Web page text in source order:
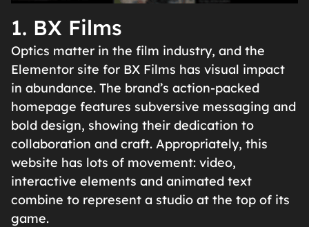
1. BX Films
Optics matter in the film industry, and the
Elementor site for BX Films has visual impact
in abundance. The brand’s action-packed
homepage features subversive messaging and
bold design, showing their dedication to
collaboration and craft. Appropriately, this
website has lots of movement: video,
interactive elements and animated text
combine to represent a studio at the top of its
game.